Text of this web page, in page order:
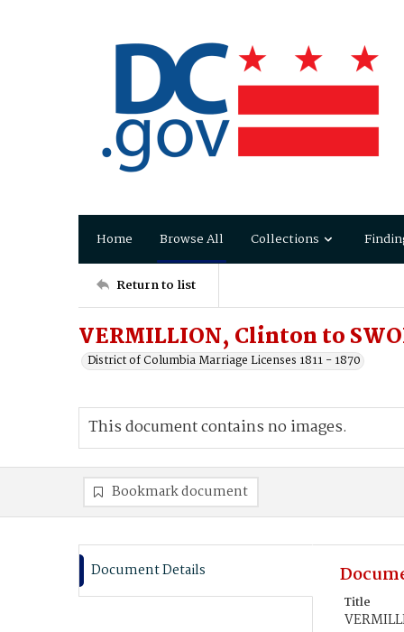
Home Browse All Collections
Return to list
VERMILLION, Clinton to
District of Columbia Marriage Licenses 1811 - 1870
This document contains no images.
Bookmark document
Document Details
Title